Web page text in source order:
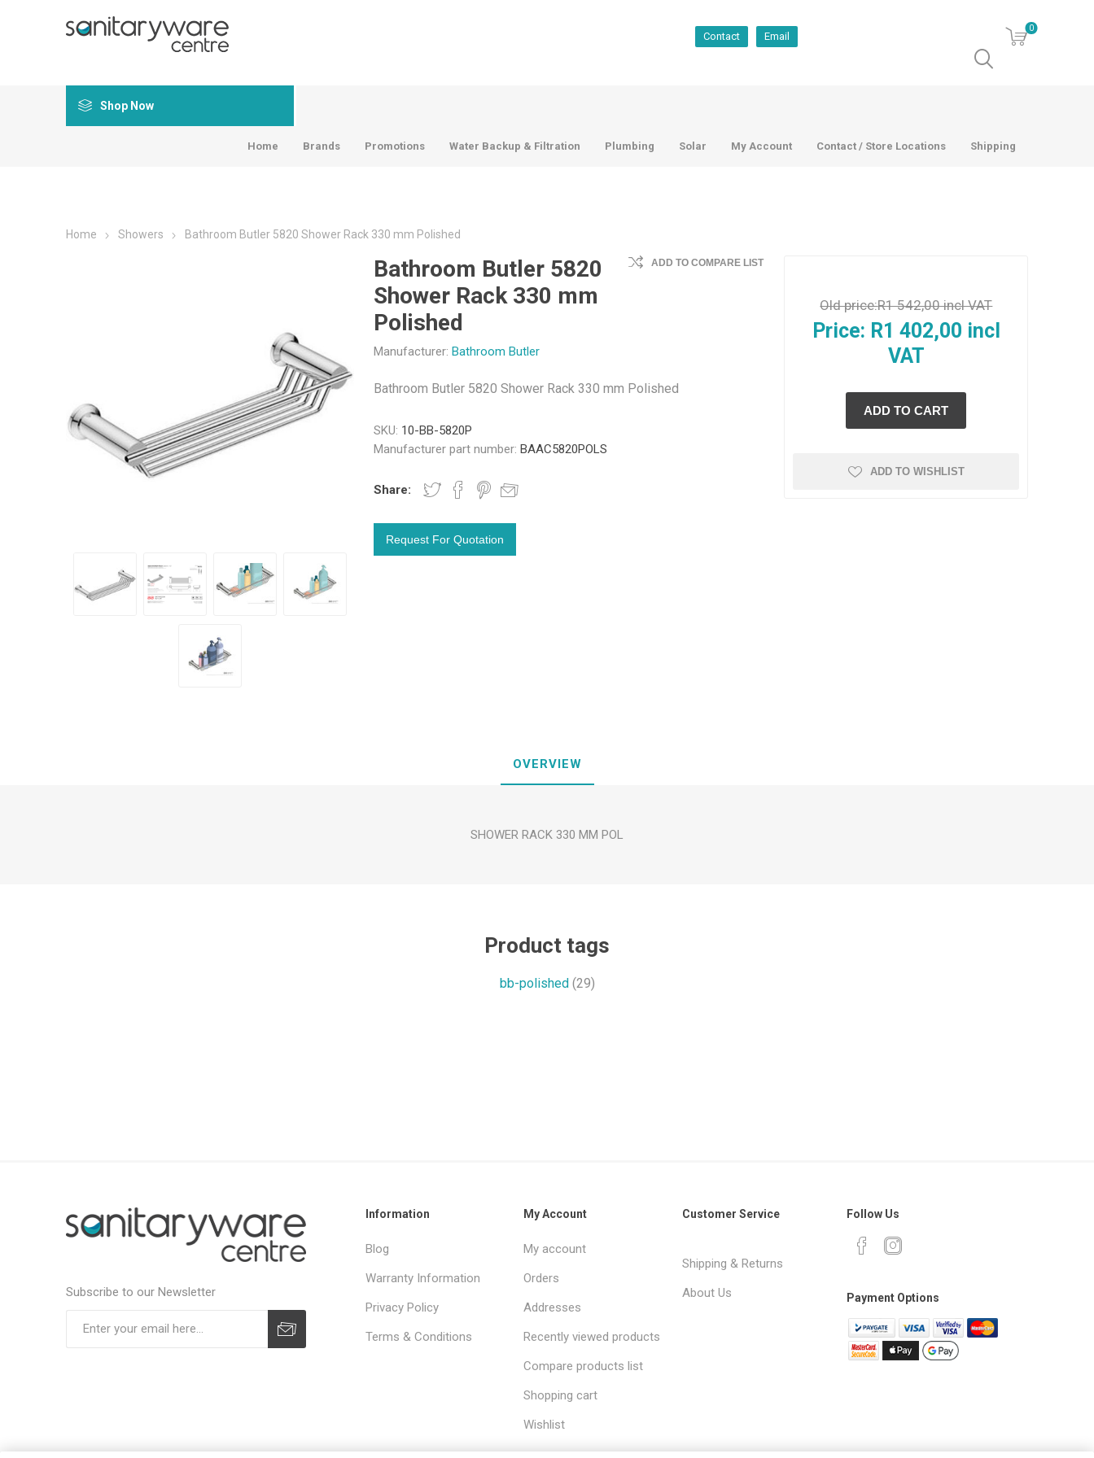
Contact Email
0
Shop Now
Home Brands Promotions Water Backup & Filtration Plumbing Solar My Account Contact / Store Locations Shipping
Home Showers Bathroom Butler 5820 Shower Rack 330 mm Polished
Bathroom Butler 5820
Shower Rack 330 mm
Polished
Manufacturer: Bathroom Butler
ADD TO COMPARE LIST
Bathroom Butler 5820 Shower Rack 330 mm Polished
SKU: 10-BB-5820P
Manufacturer part number: BAAC5820POLS
Share:
Old price:R1 542,00 incl VAT
Price: R1 402,00 incl
VAT
ADD TO WISHLIST
OVERVIEW
SHOWER RACK 330 MM POL
Product tags
bb-polished (29)
Subscribe to our Newsletter
Information
Blog
Warranty Information
Privacy Policy
Terms & Conditions
My Account
My account
Orders
Addresses
Recently viewed products
Compare products list
Shopping cart
Wishlist
Customer Service
Shipping & Returns
About Us
Follow Us
Payment Options